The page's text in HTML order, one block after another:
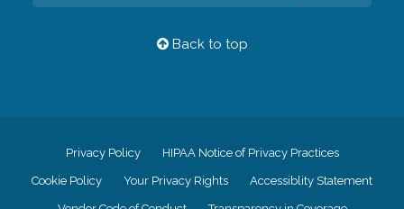
Back to top
Privacy Policy HIPAA Notice of Privacy Practices
Cookie Policy Your Privacy Rights Accessiblity Statement